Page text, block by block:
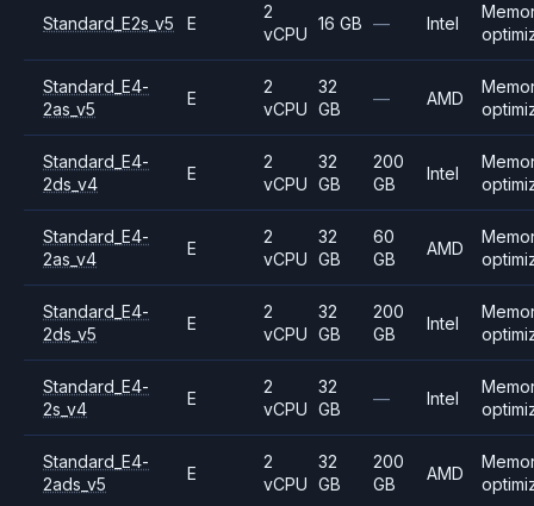
Standard_E2s_v5 E
2
vCPU
16 GB — Intel
Standard_E4-
2as_v5
E
2
vCPU
32
GB
— AMD
Standard_E4-
2ds_v4
E
2
vCPU
32
GB
200
GB
Intel
Standard_E4-
2as_v4
E
2
vCPU
32
GB
60
GB
AMD
Standard_E4-
2ds_v5
E
2
vCPU
32
GB
200
GB
Intel
Standard_E4-
2s_v4
E
2
vCPU
32
GB
— Intel
Standard_E4-
2ads_v5
E
2
vCPU
32
GB
200
GB
AMD